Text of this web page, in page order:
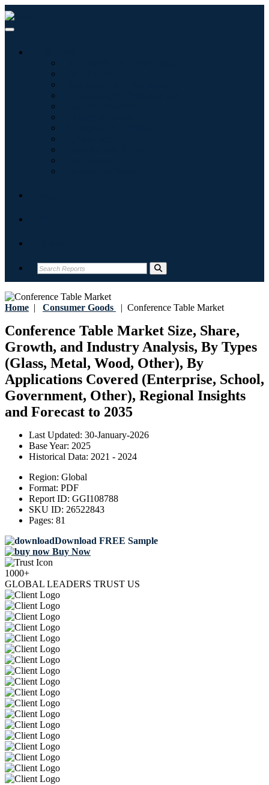
Home | Consumer Goods | Conference Table Market
Conference Table Market Size, Share,
Growth, and Industry Analysis, By Types
(Glass, Metal, Wood, Other), By
Applications Covered (Enterprise, School,
Government, Other), Regional Insights
and Forecast to 2035
Last Updated: 30-January-2026
Base Year: 2025
Historical Data: 2021 - 2024
Region: Global
Format: PDF
Report ID: GGI108788
SKU ID: 26522843
Pages: 81
Download FREE Sample
Buy Now
1000+
GLOBAL LEADERS TRUST US